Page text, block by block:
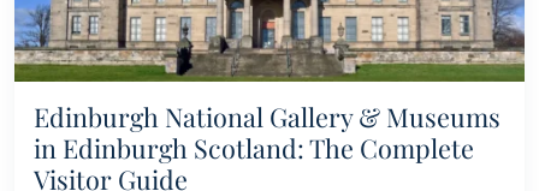
Edinburgh National Gallery & Museums
in Edinburgh Scotland: The Complete
Visitor Guide